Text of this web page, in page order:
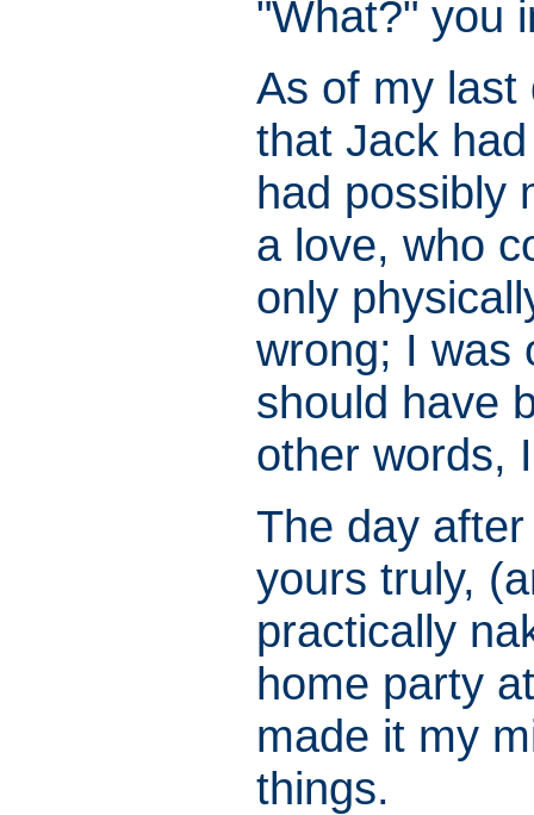
"What?" you
As of my last
that Jack
had possibly
a love, who
only
wrong; I was
should have
other words,
The day
yours truly,
practically
home party
made it my
things.